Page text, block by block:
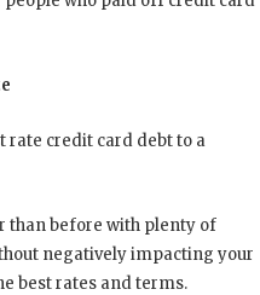
credit card debt to a
than before with plenty of
negatively impacting your
best rates and terms.